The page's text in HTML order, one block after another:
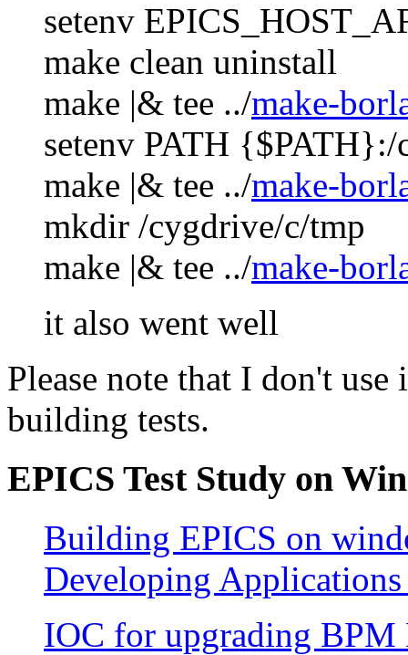
setenv
make clean uninstall
make |& tee ../make-
setenv PATH
make |& tee ../make-
mkdir /cygdrive/c/tmp
make |& tee ../make-
it also went well
Please note that I don't
building tests.
EPICS Test Study on
Building EPICS on
Developing
IOC for upgrading BPM